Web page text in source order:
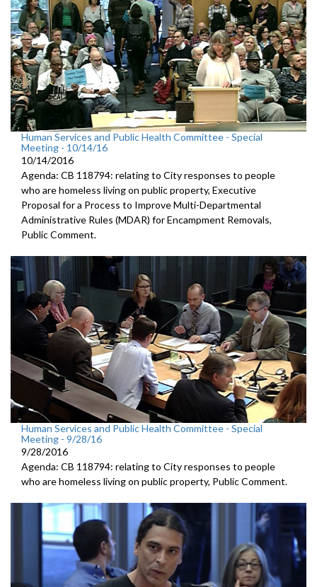
Human Services and Public Health Committee - Special
Meeting - 10/14/16
10/14/2016
Agenda: CB 118794: relating to City responses to people
who are homeless living on public property, Executive
Proposal for a Process to Improve Multi-Departmental
Administrative Rules (MDAR) for Encampment Removals,
Public Comment.
Human Services and Public Health Committee - Special
Meeting - 9/28/16
9/28/2016
Agenda: CB 118794: relating to City responses to people
who are homeless living on public property, Public Comment.